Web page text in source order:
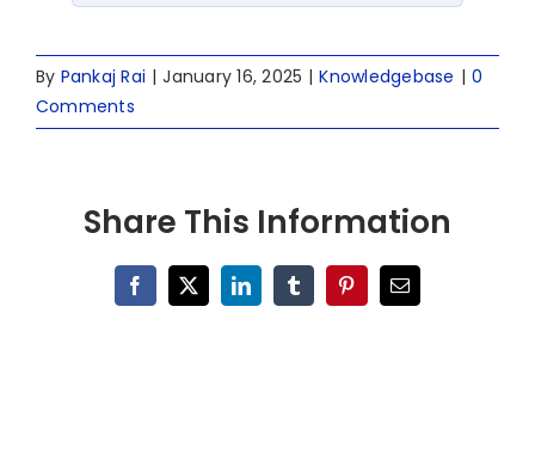
By Pankaj Rai | January 16, 2025 | Knowledgebase | 0
Comments
Share This Information
Facebook
X LinkedInTumblrPinterestEmail